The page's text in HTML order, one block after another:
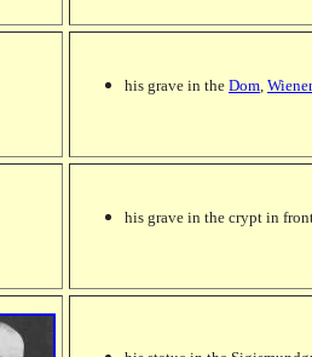
his grave in the Dom,
his grave in the crypt in